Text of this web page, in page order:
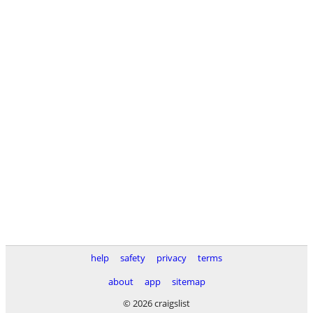
help safety privacy
terms
about
app
sitemap
© 2026 craigslist